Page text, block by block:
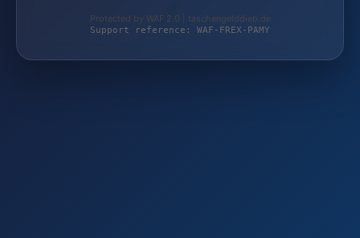
Protected by WAF 2.0 | taschengelddieb.de
Support reference: WAF-FREX-PAMY